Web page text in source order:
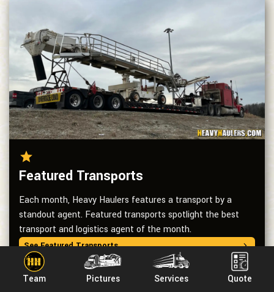
Team Pictures Services Quote
Featured Transports
Each month, Heavy Haulers features a transport by a
standout agent. Featured transports spotlight the best
transport and logistics agent of the month.
See Featured Transports